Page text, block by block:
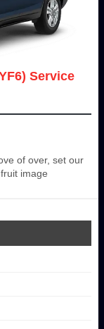
Service
of over, set our
image